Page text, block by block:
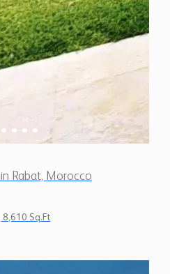
Rabat, Morocco
8,610 Sq.Ft